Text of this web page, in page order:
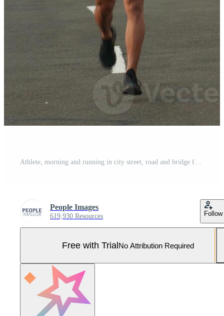
Athlete, morning and running in city street, road and bridge for fitness, workout and marathon training. Man, person or exercise in South Africa for cardio wellness, health or triathlon performance Pro Photo
People Images
619,930 Resources Follow
Free with TrialNo Attribution Required